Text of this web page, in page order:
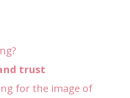
trust
for the image of